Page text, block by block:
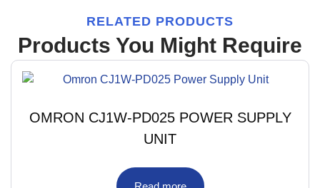
RELATED PRODUCTS
Products You Might Require
OMRON CJ1W-PD025 POWER SUPPLY
UNIT